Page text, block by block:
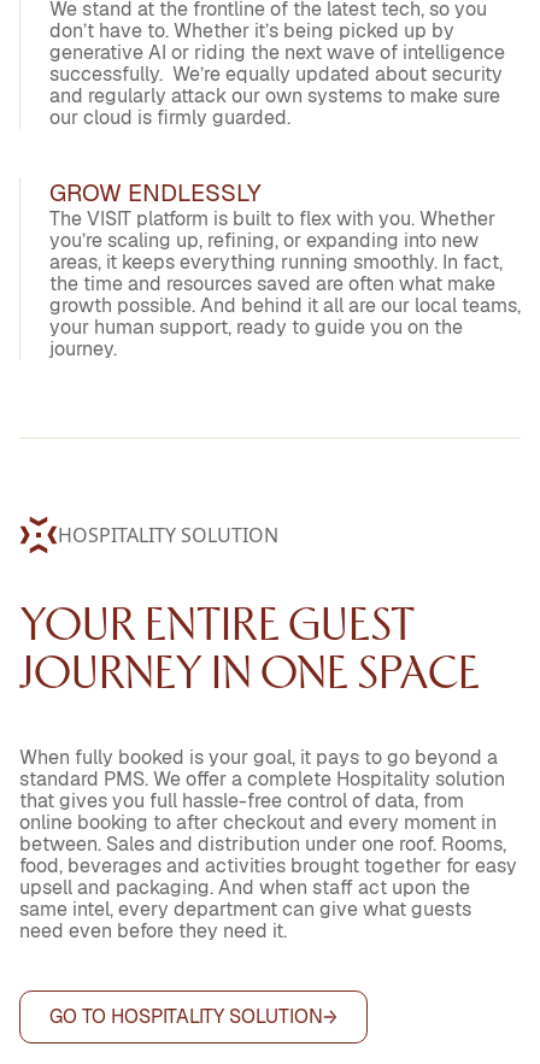
We stand at the frontline of the latest tech, so you
don’t have to. Whether it’s being picked up by
generative AI or riding the next wave of intelligence
successfully. We’re equally updated about security
and regularly attack our own systems to make sure
our cloud is firmly guarded.
GROW ENDLESSLY
The VISIT platform is built to flex with you. Whether
you’re scaling up, refining, or expanding into new
areas, it keeps everything running smoothly. In fact,
the time and resources saved are often what make
growth possible. And behind it all are our local teams,
your human support, ready to guide you on the
journey.
HOSPITALITY SOLUTION
YOUR ENTIRE GUEST
JOURNEY IN ONE SPACE
When fully booked is your goal, it pays to go beyond a
standard PMS. We offer a complete Hospitality solution
that gives you full hassle-free control of data, from
online booking to after checkout and every moment in
between. Sales and distribution under one roof. Rooms,
food, beverages and activities brought together for easy
upsell and packaging. And when staff act upon the
same intel, every department can give what guests
need even before they need it.
GO TO HOSPITALITY SOLUTION